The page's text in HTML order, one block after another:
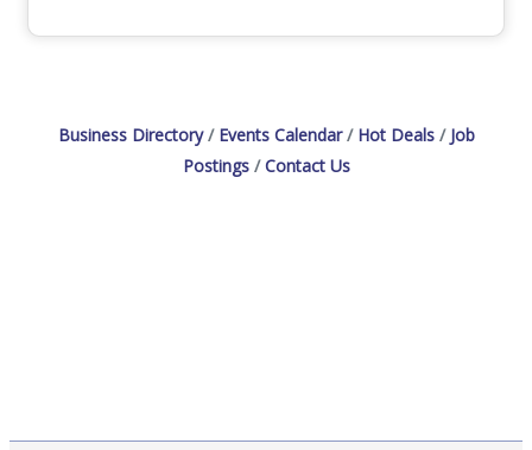
Business Directory Events Calendar Hot Deals
Job
Postings
Contact Us